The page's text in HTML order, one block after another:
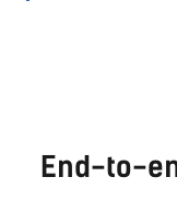
End-to-